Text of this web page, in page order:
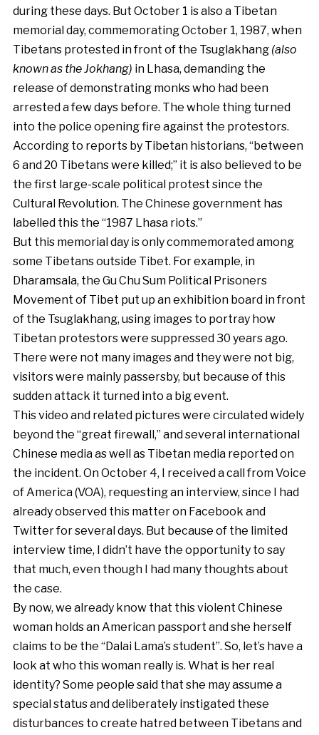
during these days. But October 1 is also a Tibetan
memorial day, commemorating October 1, 1987, when
Tibetans protested in front of the Tsuglakhang (also
known as the Jokhang) in Lhasa, demanding the
release of demonstrating monks who had been
arrested a few days before. The whole thing turned
into the police opening fire against the protestors.
According to reports by Tibetan historians, “between
6 and 20 Tibetans were killed;” it is also believed to be
the first large-scale political protest since the
Cultural Revolution. The Chinese government has
labelled this the “1987 Lhasa riots.”
But this memorial day is only commemorated among
some Tibetans outside Tibet. For example, in
Dharamsala, the Gu Chu Sum Political Prisoners
Movement of Tibet put up an exhibition board in front
of the Tsuglakhang, using images to portray how
Tibetan protestors were suppressed 30 years ago.
There were not many images and they were not big,
visitors were mainly passersby, but because of this
sudden attack it turned into a big event.
This video and related pictures were circulated widely
beyond the “great firewall,” and several international
Chinese media as well as Tibetan media reported on
the incident. On October 4, I received a call from Voice
of America (VOA), requesting an interview, since I had
already observed this matter on Facebook and
Twitter for several days. But because of the limited
interview time, I didn’t have the opportunity to say
that much, even though I had many thoughts about
the case.
By now, we already know that this violent Chinese
woman holds an American passport and she herself
claims to be the “Dalai Lama’s student”. So, let’s have a
look at who this woman really is. What is her real
identity? Some people said that she may assume a
special status and deliberately instigated these
disturbances to create hatred between Tibetans and